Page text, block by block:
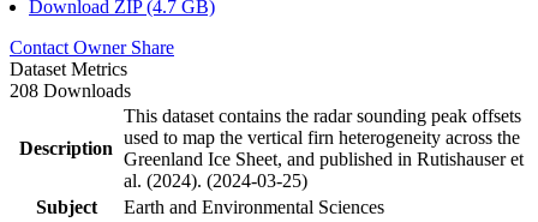
Download ZIP (4.7 GB)
Contact Owner Share
Dataset Metrics
208 Downloads
Description
This dataset contains the radar sounding peak offsets
used to map the vertical firn heterogeneity across the
Greenland Ice Sheet, and published in Rutishauser et
al. (2024). (2024-03-25)
Subject
Earth and Environmental Sciences